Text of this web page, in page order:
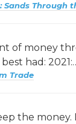
Sands Through
of money
had:
Trade
the